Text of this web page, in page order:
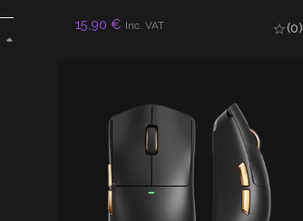
15,90 € Inc. VAT (0)
ADD TO CART